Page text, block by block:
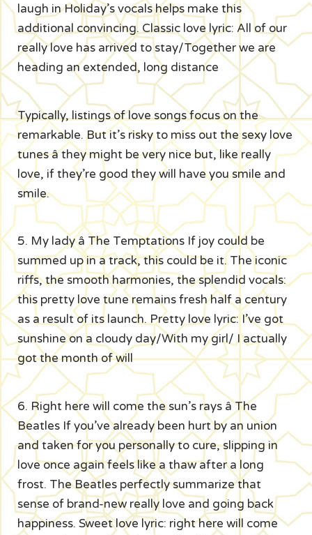
laugh in Holiday’s vocals helps make this
additional convincing. Classic love lyric: All of our
really love has arrived to stay/Together we are
heading an extended, long distance
Typically, listings of love songs focus on the
remarkable. But it’s risky to miss out the sexy love
tunes â they might be very nice but, like really
love, if they’re good they will have you smile and
smile.
5. My lady â The Temptations If joy could be
summed up in a track, this could be it. The iconic
riffs, the smooth harmonies, the splendid vocals:
this pretty love tune remains fresh half a century
as a result of its launch. Pretty love lyric: I’ve got
sunshine on a cloudy day/With my girl/ I actually
got the month of will
6. Right here will come the sun’s rays â The
Beatles If you’ve already been hurt by an union
and taken for you personally to cure, slipping in
love once again feels like a thaw after a long
frost. The Beatles perfectly summarize that
sense of brand-new really love and going back
happiness. Sweet love lyric: right here will come